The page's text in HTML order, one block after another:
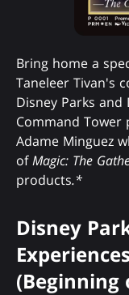
Bring home a
Taneleer Tivan's
Disney Parks and
Command
Adame Minguez
ofMagic: The
products.*
Disney
Experiences
(Beginning